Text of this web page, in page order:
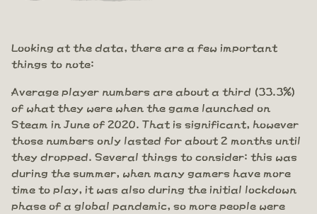
Looking at the data, there are a few important
things to note:
Average player numbers are about a third (33.3%)
of what they were when the game launched on
Steam in June of 2020. That is significant, however
those numbers only lasted for about 2 months until
they dropped. Several things to consider: this was
during the summer, when many gamers have more
time to play, it was also during the initial lockdown
phase of a global pandemic, so more people were